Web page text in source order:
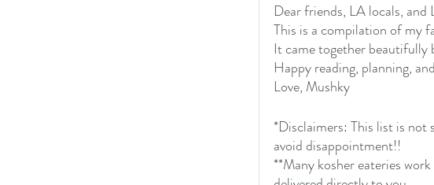
Dear friends, LA locals, and
This is a compilation of my
It came together beautifully
Happy reading, planning,
Love, Mushky
*Disclaimers: This list is
avoid disappointment!!
**Many kosher eateries